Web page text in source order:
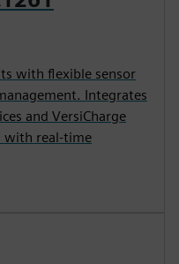
with flexible sensor
Integrates
and VersiCharge
with real-time